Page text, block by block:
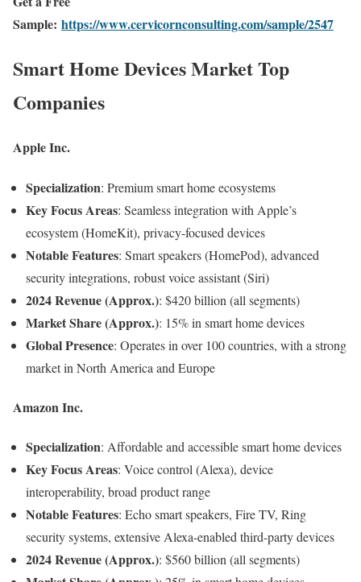
Sample: https://www.cervicornconsulting.com/sample/2547
Smart Home Devices Market Top
Companies
Apple Inc.
Specialization: Premium smart home ecosystems
Key Focus Areas: Seamless integration with Apple’s
ecosystem (HomeKit), privacy-focused devices
Notable Features: Smart speakers (HomePod), advanced
security integrations, robust voice assistant (Siri)
2024 Revenue (Approx.): $420 billion (all segments)
Market Share (Approx.): 15% in smart home devices
Global Presence: Operates in over 100 countries, with a strong
market in North America and Europe
Amazon Inc.
Specialization: Affordable and accessible smart home devices
Key Focus Areas: Voice control (Alexa), device
interoperability, broad product range
Notable Features: Echo smart speakers, Fire TV, Ring
security systems, extensive Alexa-enabled third-party devices
2024 Revenue (Approx.): $560 billion (all segments)